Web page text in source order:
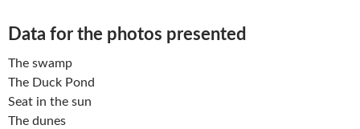
Data for the photos presented
The swamp
The Duck Pond
Seat in the sun
The dunes